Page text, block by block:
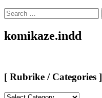
Search
for:
komikaze.indd
[ Rubrike / Categories ]